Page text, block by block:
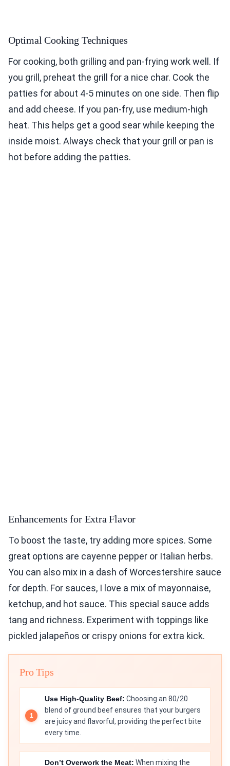
Optimal Cooking Techniques
For cooking, both grilling and pan-frying work well. If
you grill, preheat the grill for a nice char. Cook the
patties for about 4-5 minutes on one side. Then flip
and add cheese. If you pan-fry, use medium-high
heat. This helps get a good sear while keeping the
inside moist. Always check that your grill or pan is
hot before adding the patties.
Enhancements for Extra Flavor
To boost the taste, try adding more spices. Some
great options are cayenne pepper or Italian herbs.
You can also mix in a dash of Worcestershire sauce
for depth. For sauces, I love a mix of mayonnaise,
ketchup, and hot sauce. This special sauce adds
tang and richness. Experiment with toppings like
pickled jalapeños or crispy onions for extra kick.
Pro Tips
Use High-Quality Beef: Choosing an 80/20
blend of ground beef ensures that your burgers
are juicy and flavorful, providing the perfect bite
every time.
Don’t Overwork the Meat: When mixing the